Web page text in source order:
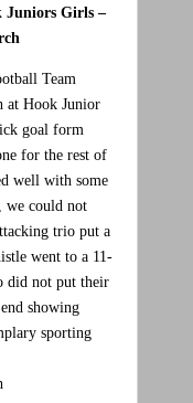
Juniors Girls –
Team
at Hook Junior
goal form
for the rest of
well with some
we could not
trio put a
went to a 11-
did not put their
showing
sporting